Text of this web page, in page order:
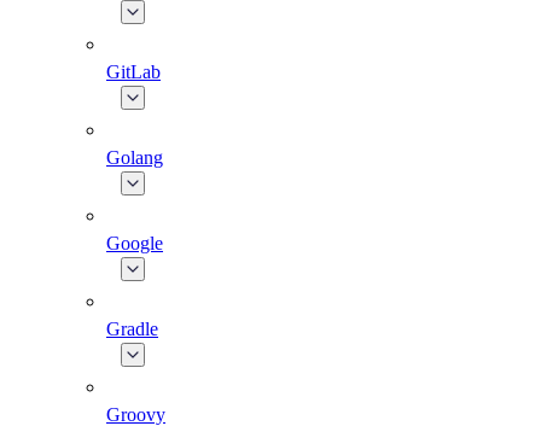
GitLab
Golang
Google
Gradle
Groovy